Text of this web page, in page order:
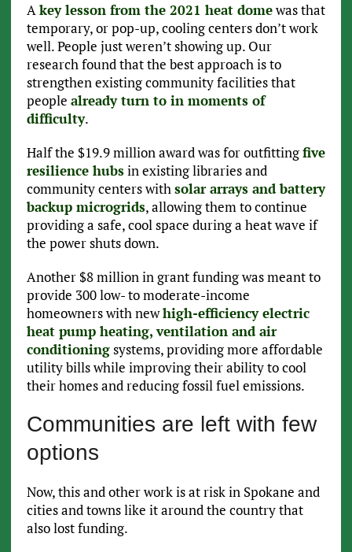
Akey lesson from the 2021 heat domewas that
temporary, or pop-up, cooling centers don’t work
well. People just weren’t showing up. Our
research found that the best approach is to
strengthen existing community facilities that
people already turn to in moments of
difficulty.
Half the $19.9 million award was for outfittingfive
resilience hubsin existing libraries and
community centers withsolar arrays and battery
backup microgrids, allowing them to continue
providing a safe, cool space during a heat wave if
the power shuts down.
Another $8 million in grant funding was meant to
provide 300 low- to moderate-income
homeowners with newhigh-efficiency electric
heat pump heating, ventilation and air
conditioningsystems, providing more affordable
utility bills while improving their ability to cool
their homes and reducing fossil fuel emissions.
Communities are left with few
options
Now, this and other work is at risk in Spokane and
cities and towns like it around the country that
also lost funding.